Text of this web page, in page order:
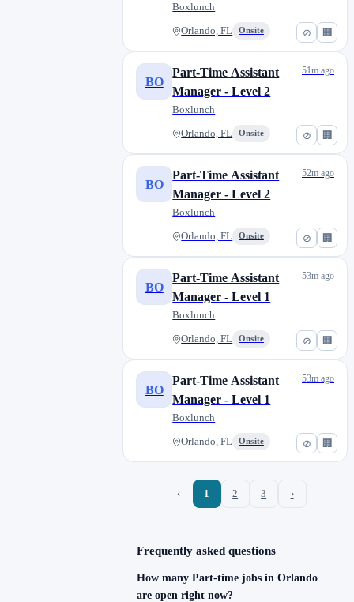
⊘ 🏢
Boxlunch
Orlando, FL Onsite
⊘ 🏢
BO
Part-Time Assistant
Manager - Level 2
Boxlunch
Orlando, FL Onsite
51m ago
⊘ 🏢
BO
Part-Time Assistant
Manager - Level 2
Boxlunch
Orlando, FL Onsite
52m ago
⊘ 🏢
BO
Part-Time Assistant
Manager - Level 1
Boxlunch
Orlando, FL Onsite
53m ago
⊘ 🏢
BO
Part-Time Assistant
Manager - Level 1
Boxlunch
Orlando, FL Onsite
53m ago
‹ 1 2 3 ›
Frequently asked questions
How many Part-time jobs in Orlando
are open right now?